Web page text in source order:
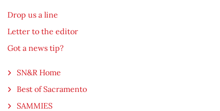
Drop us a line
Letter to the editor
Got a news tip?
SN&R Home
Best of Sacramento
SAMMIES